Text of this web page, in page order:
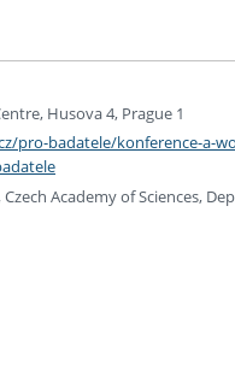
Husova 4, Prague 1
pro-badatele/konference-a-
Academy of Sciences,